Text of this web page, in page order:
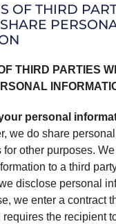
OF THIRD
THIRD PARTIES
personal
we do share
for other purposes.
to a third
disclose personal
we enter a contract
the recipient